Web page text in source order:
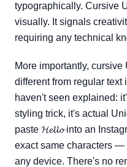
typographically. Cursive
visually. It signals
requiring any technical
More importantly,
different from regular text
haven't seen explained:
styling trick, it's actual
paste 𝓗𝓮𝓵𝓵𝓸 into an
exact same characters —
any device. There's no